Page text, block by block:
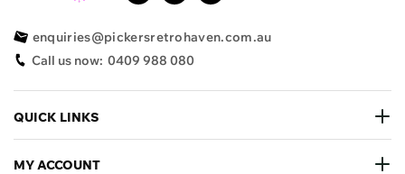
enquiries@pickersretrohaven.com.au
Call us now: 0409 988 080
QUICK LINKS
MY ACCOUNT